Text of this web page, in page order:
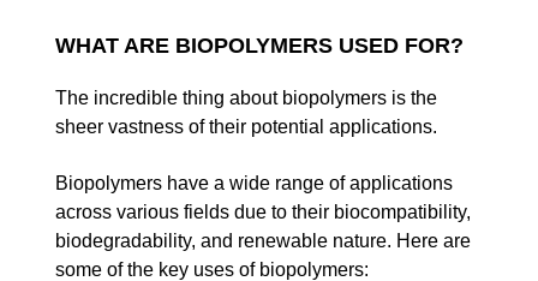
WHAT ARE BIOPOLYMERS USED FOR?
The incredible thing about biopolymers is the
sheer vastness of their potential applications.
Biopolymers have a wide range of applications
across various fields due to their biocompatibility,
biodegradability, and renewable nature. Here are
some of the key uses of biopolymers: